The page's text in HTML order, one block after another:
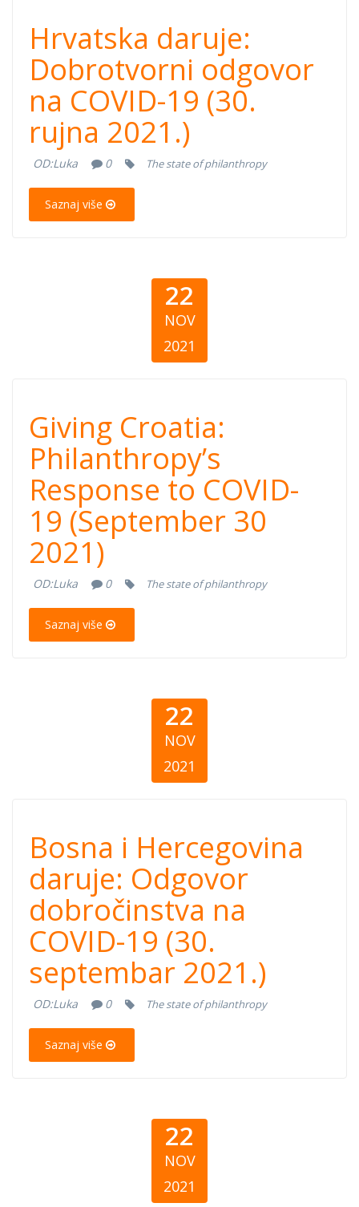
Hrvatska daruje:
Dobrotvorni
odgovor na
COVID-19 (30.
rujna 2021.)
Hrvatska daruje:
Dobrotvorni odgovor
na COVID-19 (30.
rujna 2021.)
OD:Luka 0 The state of philanthropy
Saznaj više
22
NOV
2021
Giving Croatia:
Philanthropy’s
Response to
COVID-19
(September 30,
2021)
Giving Croatia:
Philanthropy’s
Response to COVID-
19 (September 30
2021)
OD:Luka 0 The state of philanthropy
Saznaj više
22
NOV
2021
Bosna i
Hercegovina
daruje: Odgovor
dobročinstva na
COVID-19 (30.
septembar
Bosna i Hercegovina
daruje: Odgovor
dobročinstva na
COVID-19 (30.
septembar 2021.)
OD:Luka 0 The state of philanthropy
Saznaj više
22
NOV
2021